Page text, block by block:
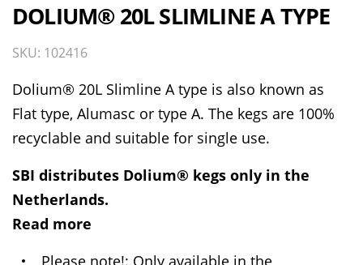
DOLIUM® 20L SLIMLINE A TYPE
SKU: 102416
Dolium® 20L Slimline A type is also known as
Flat type, Alumasc or type A. The kegs are 100%
recyclable and suitable for single use.
SBI distributes Dolium® kegs only in the
Netherlands.
Read more
Please note! Only available in the